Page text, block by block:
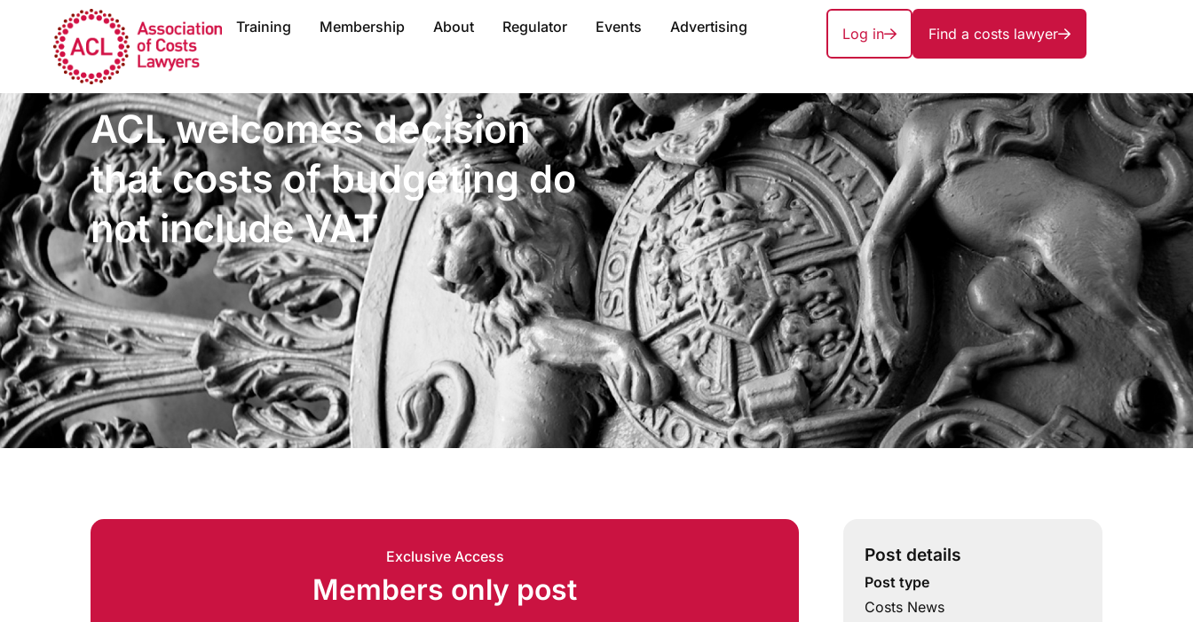
Training Membership About Regulator Events Advertising Log in Find a costs lawyer
ACL welcomes decision
that costs of budgeting do
not include VAT
Exclusive Access
Members only post
Post details
Post type
Costs News